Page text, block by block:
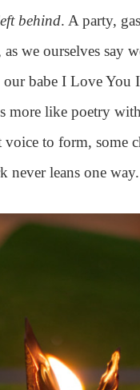
behind. A party,
as we ourselves say
babe I Love You
more like poetry
to form, some
never leans one way.